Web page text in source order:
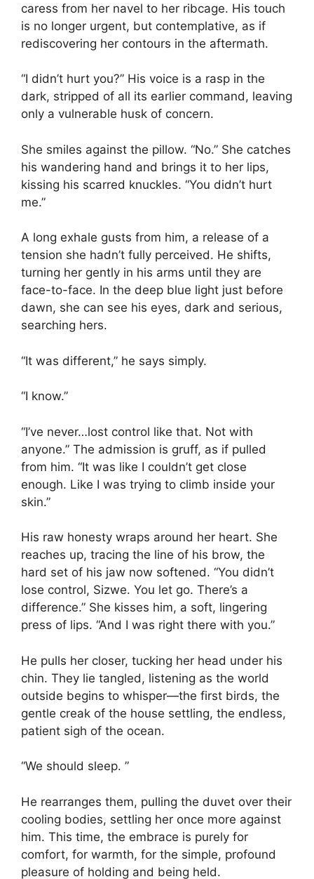
caress from her navel to her ribcage. His touch
is no longer urgent, but contemplative, as if
rediscovering her contours in the aftermath.
“I didn’t hurt you?” His voice is a rasp in the
dark, stripped of all its earlier command, leaving
only a vulnerable husk of concern.
She smiles against the pillow. “No.” She catches
his wandering hand and brings it to her lips,
kissing his scarred knuckles. “You didn’t hurt
me.”
A long exhale gusts from him, a release of a
tension she hadn’t fully perceived. He shifts,
turning her gently in his arms until they are
face-to-face. In the deep blue light just before
dawn, she can see his eyes, dark and serious,
searching hers.
“It was different,” he says simply.
“I know.”
“I’ve never…lost control like that. Not with
anyone.” The admission is gruff, as if pulled
from him. “It was like I couldn’t get close
enough. Like I was trying to climb inside your
skin.”
His raw honesty wraps around her heart. She
reaches up, tracing the line of his brow, the
hard set of his jaw now softened. “You didn’t
lose control, Sizwe. You let go. There’s a
difference.” She kisses him, a soft, lingering
press of lips. “And I was right there with you.”
He pulls her closer, tucking her head under his
chin. They lie tangled, listening as the world
outside begins to whisper—the first birds, the
gentle creak of the house settling, the endless,
patient sigh of the ocean.
“We should sleep. ”
He rearranges them, pulling the duvet over their
cooling bodies, settling her once more against
him. This time, the embrace is purely for
comfort, for warmth, for the simple, profound
pleasure of holding and being held.